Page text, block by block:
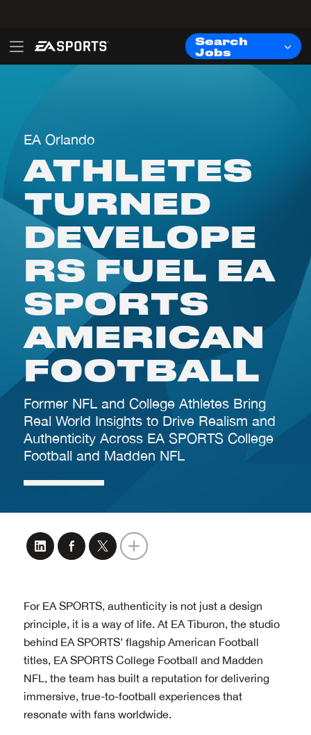
For EA SPORTS, authenticity is not just a design
principle, it is a way of life. At EA Tiburon, the studio
behind EA SPORTS’ flagship American Football
titles, EA SPORTS College Football and Madden
NFL, the team has built a reputation for delivering
immersive, true-to-football experiences that
resonate with fans worldwide.